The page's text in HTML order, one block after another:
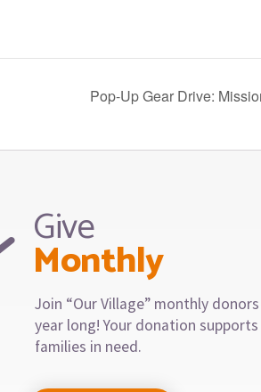
Pop-Up Gear Drive:
Give
Monthly
Join “Our Village” monthly
year long! Your donation
families in need.